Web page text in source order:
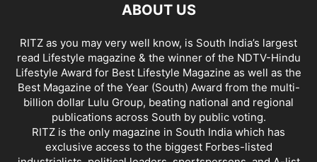
ABOUT US
RITZ as you may very well know, is South India’s largest
read Lifestyle magazine & the winner of the NDTV-Hindu
Lifestyle Award for Best Lifestyle Magazine as well as the
Best Magazine of the Year (South) Award from the multi-
billion dollar Lulu Group, beating national and regional
publications across South by public voting.
RITZ is the only magazine in South India which has
exclusive access to the biggest Forbes-listed